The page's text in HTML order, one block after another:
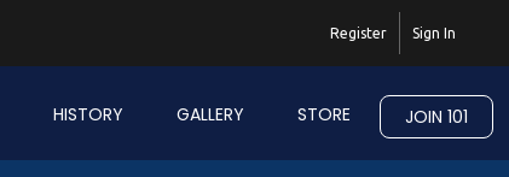
Sign In
Register
HISTORY GALLERY STORE JOIN 101